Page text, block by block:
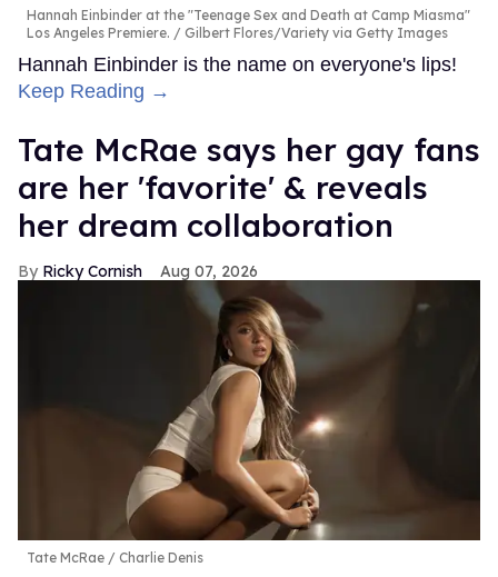
Hannah Einbinder at the "Teenage Sex and Death at Camp Miasma"
Los Angeles Premiere.
Gilbert Flores/Variety via Getty Images
Hannah Einbinder is the name on everyone's lips!
Keep Reading →
Tate McRae says her gay fans
are her 'favorite' & reveals
her dream collaboration
Ricky Cornish Aug 07, 2026
Tate McRae Charlie Denis